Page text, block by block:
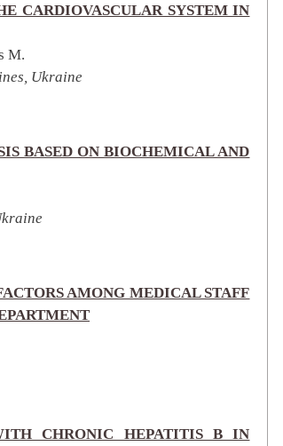
CARDIOVASCULAR SYSTEM IN
M.
Ukraine
BASED ON BIOCHEMICAL AND
AMONG MEDICAL STAFF
CHRONIC HEPATITIS B IN